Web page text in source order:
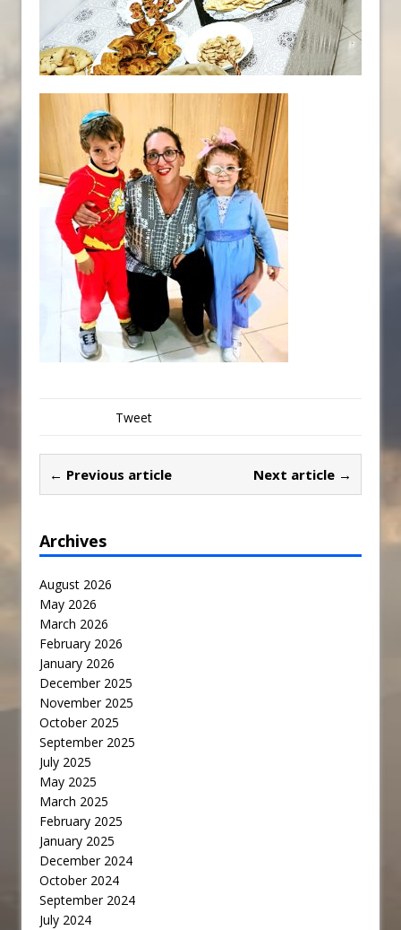
Tweet
← Previous article Next article →
Archives
August 2026
May 2026
March 2026
February 2026
January 2026
December 2025
November 2025
October 2025
September 2025
July 2025
May 2025
March 2025
February 2025
January 2025
December 2024
October 2024
September 2024
July 2024